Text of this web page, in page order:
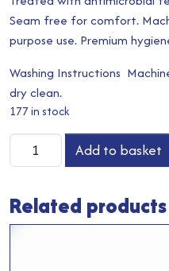
Seam free for comfort.
purpose use. Premium
Washing Instructions
dry clean.
177 in stock
Snood
quantity
Add to basket
Related products